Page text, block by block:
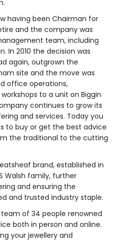
having been Chairman for
and the company was
team, including
In 2010 the decision was
again, outgrown the
site and the move was
office operations,
to a unit on Biggin
continues to grow its
and services. Today you
to buy or get the best advice
the traditional to the cutting
brand, established in
Walsh family, further
and ensuring the
and trusted industry staple.
of 34 people renowned
both in person and online.
your jewellery and